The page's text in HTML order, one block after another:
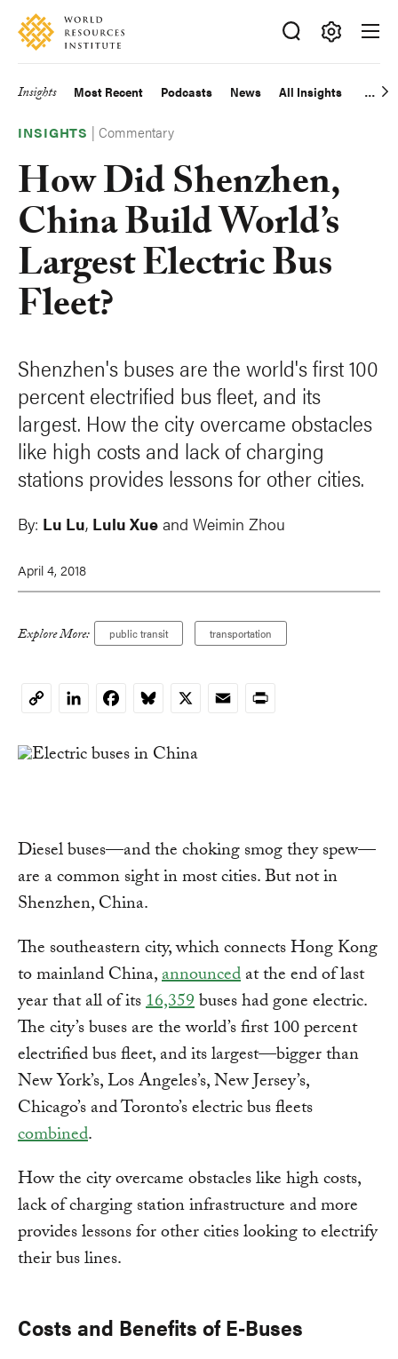
Skip
main
Accessibility
Making
Big
Happen
Main
navigation
Insights Most Recent Podcasts News All Insights
INSIGHTS |Commentary
How Did Shenzhen,
China Build World’s
Largest Electric Bus
Fleet?
Shenzhen's buses are the world's first 100
percent electrified bus fleet, and its
largest. How the city overcame obstacles
like high costs and lack of charging
stations provides lessons for other cities.
By: Lu Lu, Lulu Xue and Weimin Zhou
April 4, 2018
Explore More: public transit transportation
CopyLinkedInFacebookBluesky
X EmailPrint
Diesel buses—and the choking smog they spew—
are a common sight in most cities. But not in
Shenzhen, China.
The southeastern city, which connects Hong Kong
to mainland China,announcedat the end of last
year that all of its16,359buses had gone electric.
The city’s buses are the world’s first 100 percent
electrified bus fleet, and its largest—bigger than
New York’s, Los Angeles’s, New Jersey’s,
Chicago’s and Toronto’s electric bus fleets
combined.
How the city overcame obstacles like high costs,
lack of charging station infrastructure and more
provides lessons for other cities looking to electrify
their bus lines.
Costs and Benefits of E-Buses